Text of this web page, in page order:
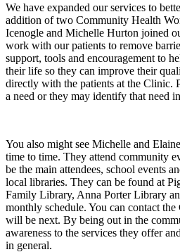
We have expanded our services to
addition of two Community Health
Icenogle and Michelle Hurton joined
work with our patients to remove
support, tools and encouragement to
their life so they can improve their
directly with the patients at the Clinic.
a need or they may identify that need
You also might see Michelle and
time to time. They attend community
be the main attendees, school events
local libraries. They can be found at
Family Library, Anna Porter Library
monthly schedule. You can contact
will be next. By being out in the
awareness to the services they offer
in general.